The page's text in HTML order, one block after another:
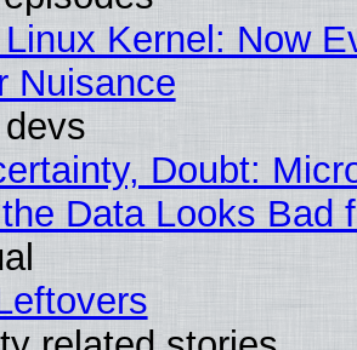
Kernel: Now
Nuisance
Doubt:
Data Looks Bad